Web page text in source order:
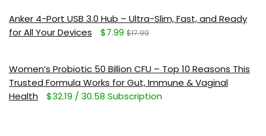
Anker 4-Port USB 3.0 Hub – Ultra-Slim, Fast, and Ready
for All Your Devices
$7.99 $17.99
Women’s Probiotic 50 Billion CFU – Top 10 Reasons This
Trusted Formula Works for Gut, Immune & Vaginal
Health
$32.19 / 30.58 Subscription